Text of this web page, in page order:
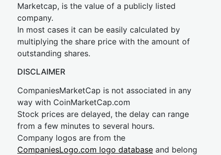
Marketcap, is the value of a publicly listed
company.
In most cases it can be easily calculated by
multiplying the share price with the amount of
outstanding shares.
DISCLAIMER
CompaniesMarketCap is not associated in any
way with CoinMarketCap.com
Stock prices are delayed, the delay can range
from a few minutes to several hours.
Company logos are from the
CompaniesLogo.com logo database and belong